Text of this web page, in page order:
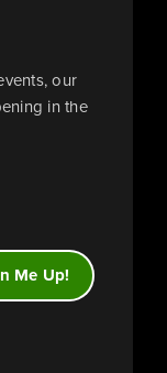
our
in the